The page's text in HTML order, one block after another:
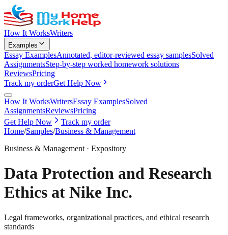
How It WorksWriters
Examples
Essay ExamplesAnnotated, editor-reviewed essay samplesSolved
AssignmentsStep-by-step worked homework solutions
ReviewsPricing
Track my orderGet Help Now
How It WorksWritersEssay ExamplesSolved
AssignmentsReviewsPricing
Get Help Now
Track my order
Home/Samples/Business & Management
Business & Management · Expository
Data Protection and Research
Ethics at Nike Inc.
Legal frameworks, organizational practices, and ethical research
standards